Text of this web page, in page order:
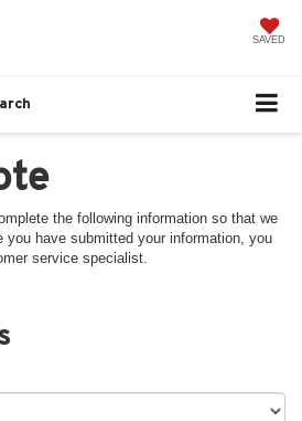
SAVED
the following information so that we
you have submitted your information, you
service specialist.